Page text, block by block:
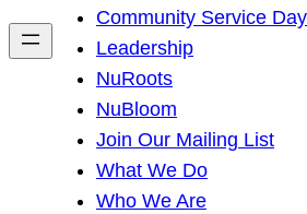
h
Community Service
Leadership
NuRoots
NuBloom
Join Our Mailing List
What We Do
Who We Are